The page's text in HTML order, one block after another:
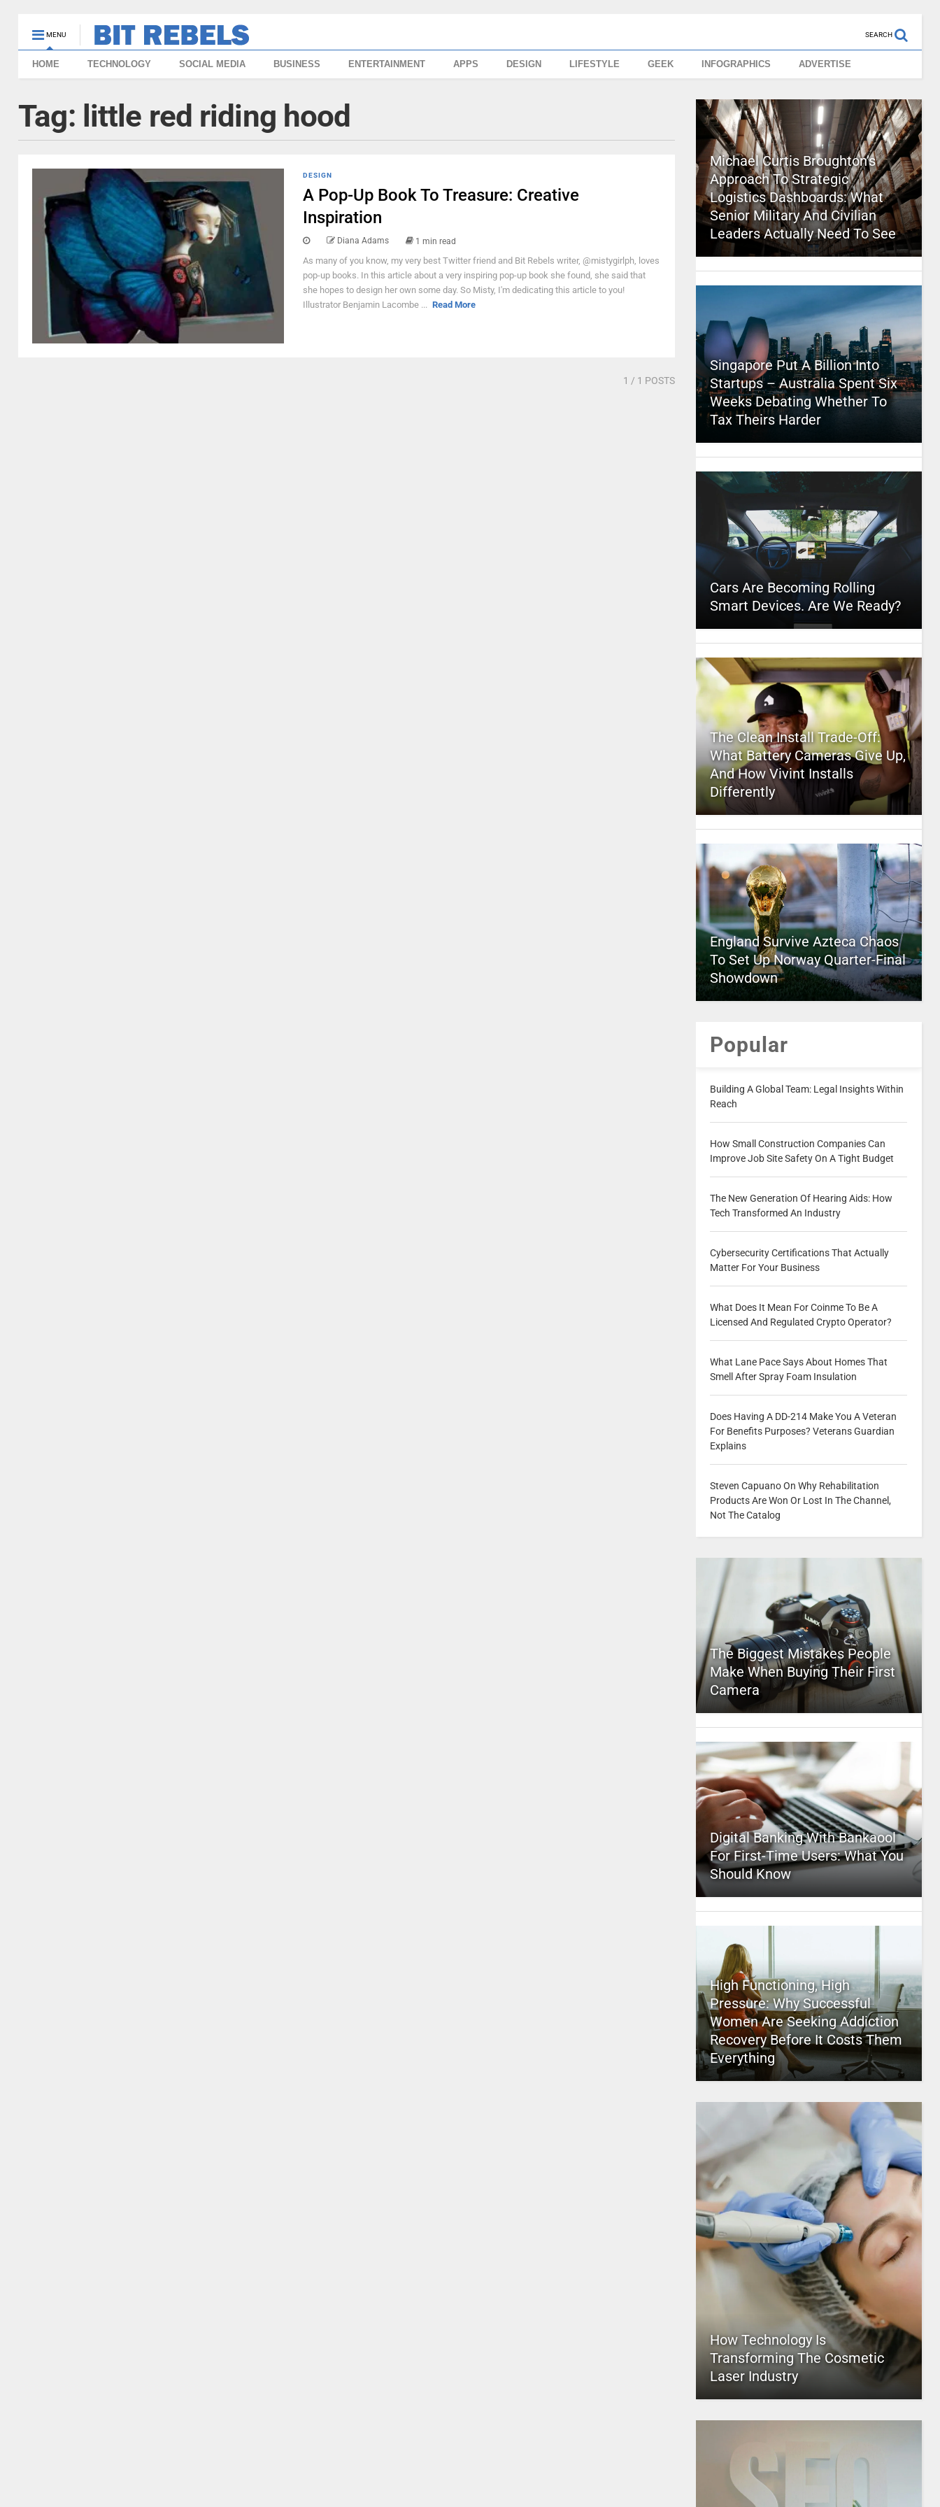
MENU SEARCH
HOME TECHNOLOGY SOCIAL MEDIA BUSINESS ENTERTAINMENT APPS DESIGN LIFESTYLE GEEK INFOGRAPHICS ADVERTISE
Tag: little red riding hood
DESIGN
A Pop-Up Book To Treasure: Creative
Inspiration
Diana Adams 1 min read
As many of you know, my very best Twitter friend and Bit Rebels writer, @mistygirlph, loves
pop-up books. In this article about a very inspiring pop-up book she found, she said that
she hopes to design her own some day. So Misty, I'm dedicating this article to you!
Illustrator Benjamin Lacombe ... Read More
1 / 1 POSTS
Michael Curtis Broughton’s
Approach To Strategic
Logistics Dashboards: What
Senior Military And Civilian
Leaders Actually Need To See
Singapore Put A Billion Into
Startups – Australia Spent Six
Weeks Debating Whether To
Tax Theirs Harder
Cars Are Becoming Rolling
Smart Devices. Are We Ready?
The Clean Install Trade-Off:
What Battery Cameras Give Up,
And How Vivint Installs
Differently
England Survive Azteca Chaos
To Set Up Norway Quarter-Final
Showdown
Popular
Building A Global Team: Legal Insights Within
Reach
How Small Construction Companies Can
Improve Job Site Safety On A Tight Budget
The New Generation Of Hearing Aids: How
Tech Transformed An Industry
Cybersecurity Certifications That Actually
Matter For Your Business
What Does It Mean For Coinme To Be A
Licensed And Regulated Crypto Operator?
What Lane Pace Says About Homes That
Smell After Spray Foam Insulation
Does Having A DD-214 Make You A Veteran
For Benefits Purposes? Veterans Guardian
Explains
Steven Capuano On Why Rehabilitation
Products Are Won Or Lost In The Channel,
Not The Catalog
The Biggest Mistakes People
Make When Buying Their First
Camera
Digital Banking With Bankaool
For First-Time Users: What You
Should Know
High Functioning, High
Pressure: Why Successful
Women Are Seeking Addiction
Recovery Before It Costs Them
Everything
How Technology Is
Transforming The Cosmetic
Laser Industry